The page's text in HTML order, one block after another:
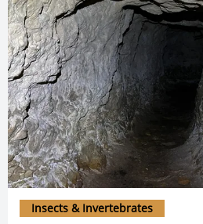
Insects & Invertebrates